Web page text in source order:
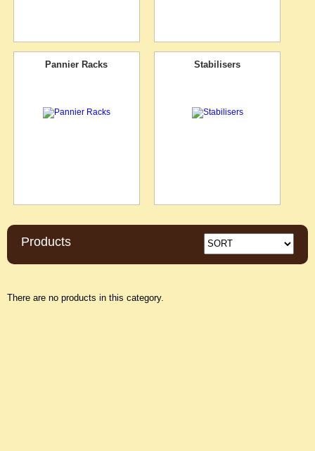
Pannier Racks Stabilisers
Products
There are no products in this category.